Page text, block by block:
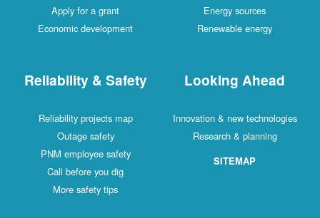
Apply for a grant
Economic development
Energy sources
Renewable energy
Reliability & Safety
Reliability projects map
Outage safety
PNM employee safety
Call before you dig
More safety tips
Looking Ahead
Innovation & new technologies
Research & planning
SITEMAP